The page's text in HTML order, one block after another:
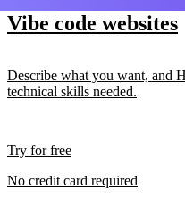
Vibe code websites
Describe what you want, and
technical skills needed.
Try for free
No credit card required